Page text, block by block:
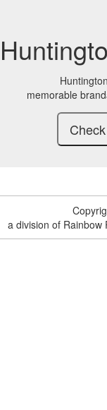
memorable
a division of Rainbow